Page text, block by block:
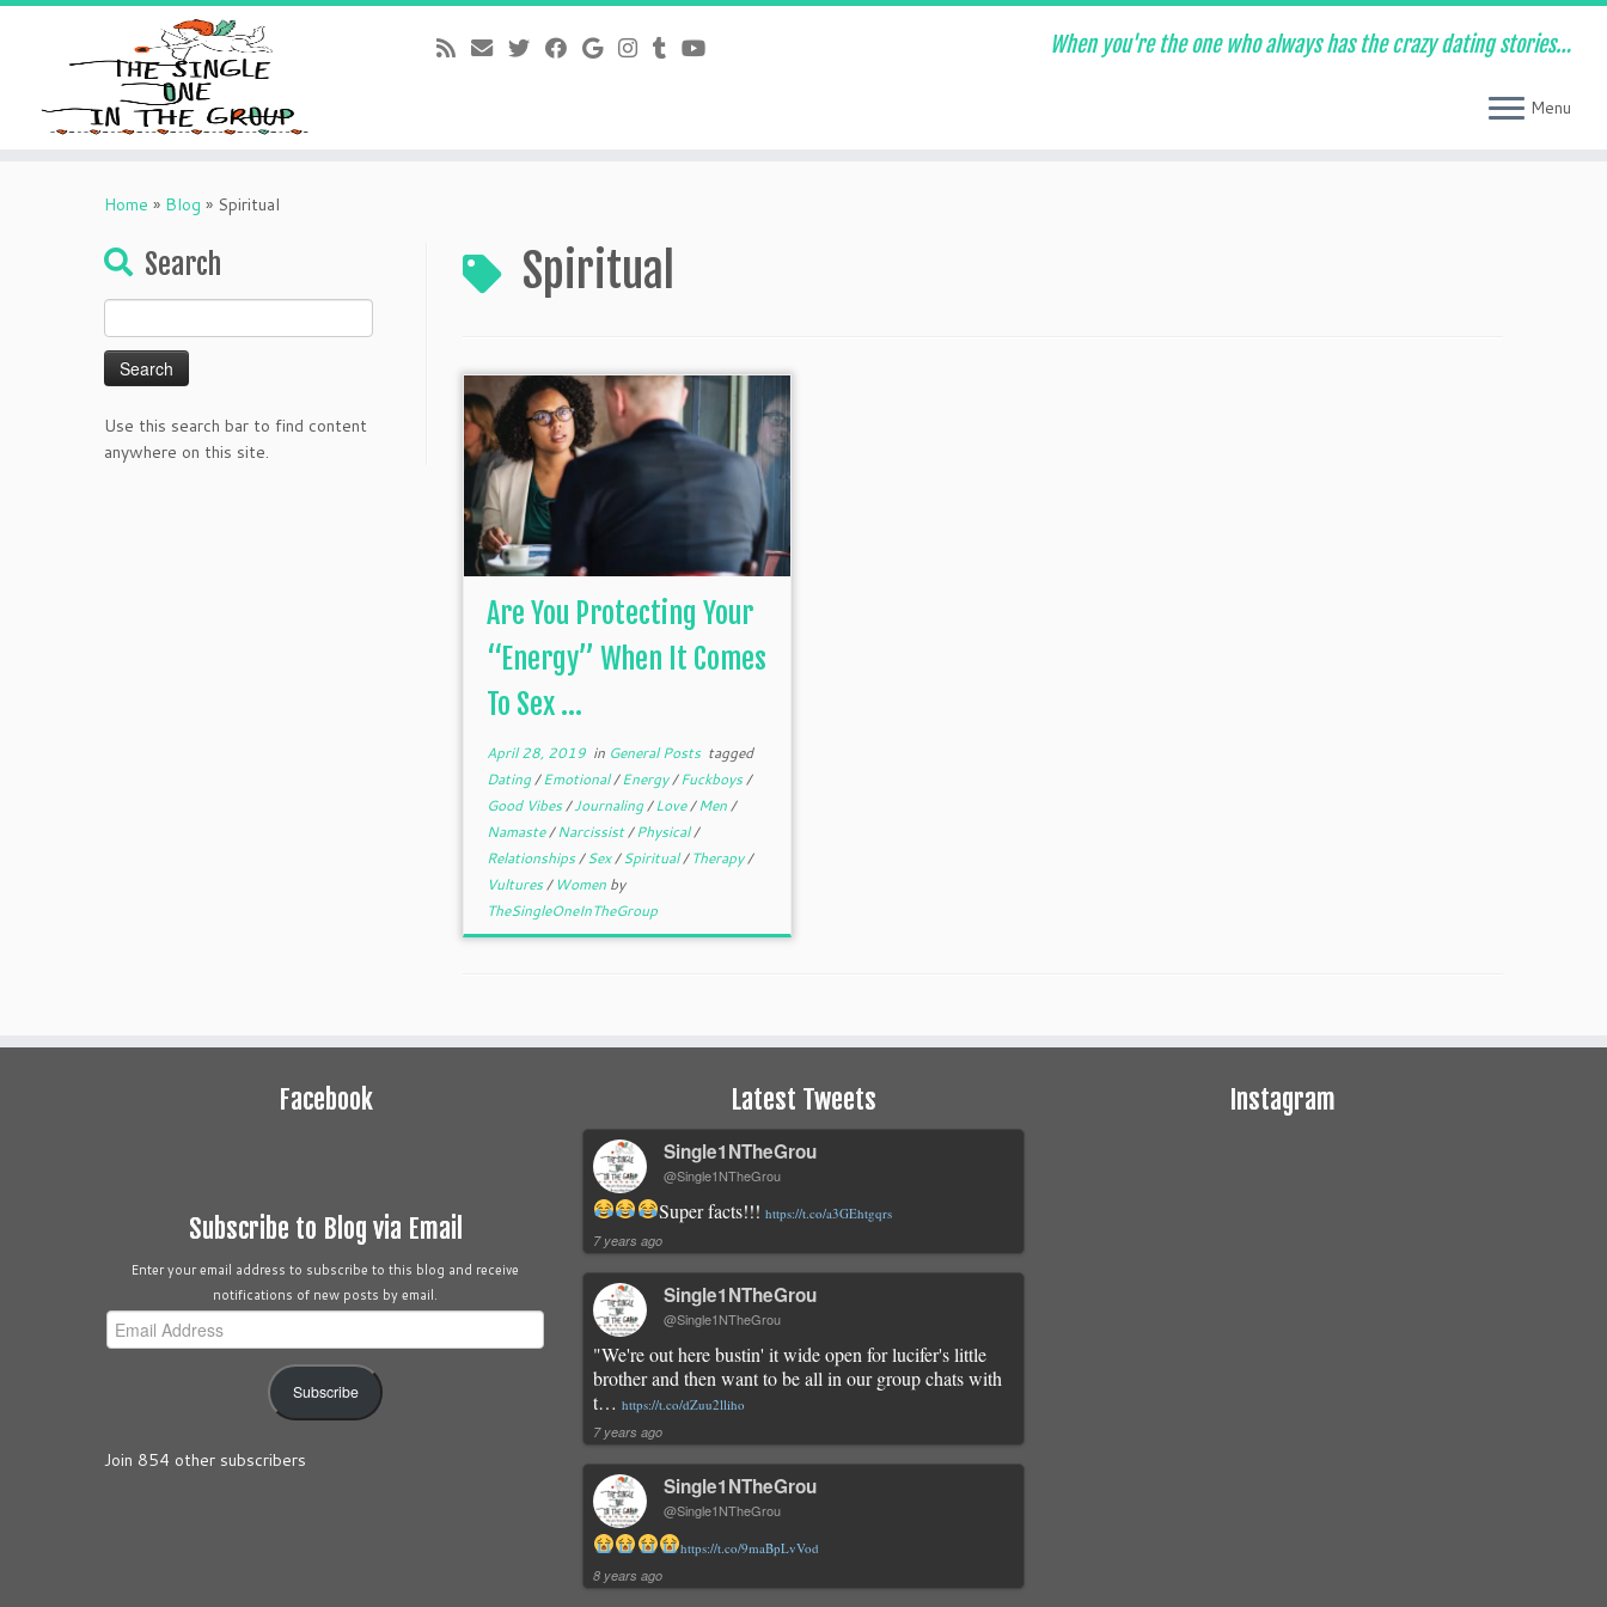
When you're the one who always has the crazy dating stories…
Menu
Home » Blog » Spiritual
Search
for:
Use this search bar to find content
anywhere on this site.
Spiritual
Are You Protecting Your
“Energy” When It Comes
To Sex ...
April 28, 2019 in General Posts tagged
Dating/Emotional/Energy/Fuckboys/
Good Vibes/Journaling/Love/Men/
Namaste/Narcissist/Physical/
Relationships/Sex/Spiritual/Therapy/
Vultures/ Women by
TheSingleOneInTheGroup
Facebook
Subscribe to Blog via Email
Enter your email address to subscribe to this blog and receive
notifications of new posts by email.
Email
Address
Subscribe
Join 854 other subscribers
Latest Tweets
Single1NTheGrou
@Single1NTheGrou
Super facts!!! https://t.co/a3GEhtgqrs
7 years ago
Single1NTheGrou
@Single1NTheGrou
"We're out here bustin' it wide open for lucifer's little
brother and then want to be all in our group chats with
t… https://t.co/dZuu2lliho
7 years ago
Single1NTheGrou
@Single1NTheGrou
https://t.co/9maBpLvVod
8 years ago
Instagram